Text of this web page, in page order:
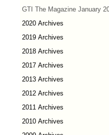
GTI The Magazine January
2020 Archives
2019 Archives
2018 Archives
2017 Archives
2013 Archives
2012 Archives
2011 Archives
2010 Archives